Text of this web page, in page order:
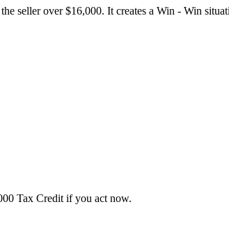
seller over $16,000. It creates a Win - Win
Tax Credit if you act now.